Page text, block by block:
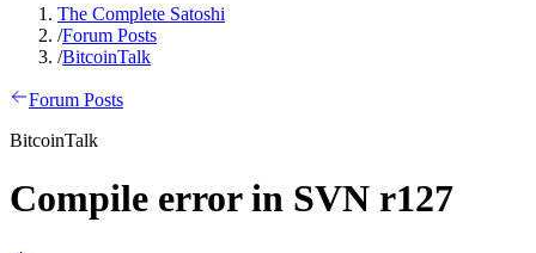
The Complete Satoshi
/Forum Posts
/BitcoinTalk
Forum Posts
BitcoinTalk
Compile error in SVN r127